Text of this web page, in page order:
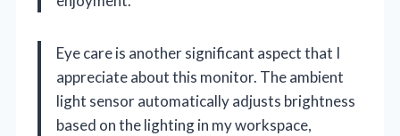
Eye care is another significant aspect that I
appreciate about this monitor. The ambient
light sensor automatically adjusts brightness
based on the lighting in my workspace,